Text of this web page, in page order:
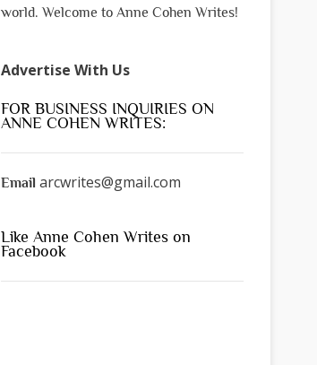
world. Welcome to Anne Cohen Writes!
Advertise With Us
FOR BUSINESS INQUIRIES ON
ANNE COHEN WRITES:
Email arcwrites@gmail.com
Like Anne Cohen Writes on
Facebook